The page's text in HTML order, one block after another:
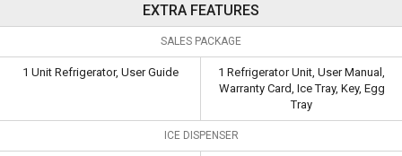
EXTRA FEATURES
SALES PACKAGE
1 Unit Refrigerator, User Guide
1 Refrigerator Unit, User Manual,
Warranty Card, Ice Tray, Key, Egg
Tray
ICE DISPENSER